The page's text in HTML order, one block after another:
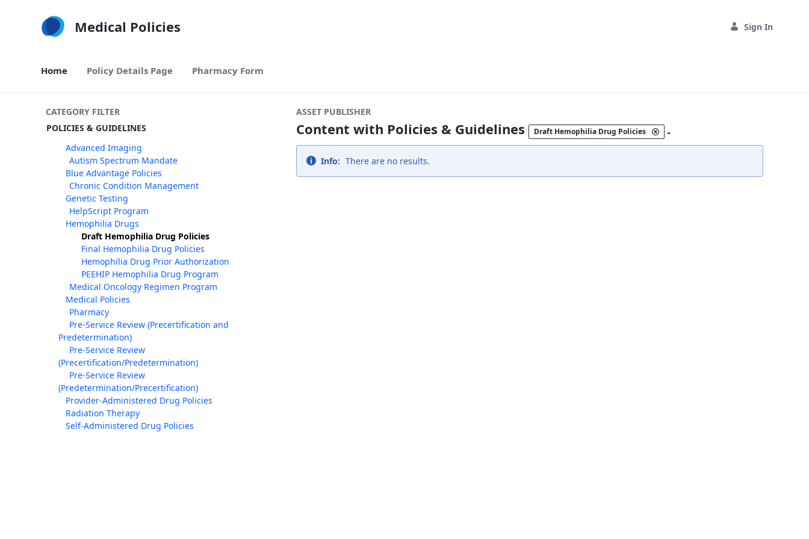
Medical Policies Sign In
Home Policy Details Page Pharmacy Form
CATEGORY FILTER
POLICIES & GUIDELINES
Advanced Imaging
Autism Spectrum Mandate
Blue Advantage Policies
Chronic Condition Management
Genetic Testing
HelpScript Program
Hemophilia Drugs
Draft Hemophilia Drug Policies
Final Hemophilia Drug Policies
Hemophilia Drug Prior Authorization
PEEHIP Hemophilia Drug Program
Medical Oncology Regimen Program
Medical Policies
Pharmacy
Pre-Service Review (Precertification and
Predetermination)
Pre-Service Review
(Precertification/Predetermination)
Pre-Service Review
(Predetermination/Precertification)
Provider-Administered Drug Policies
Radiation Therapy
Self-Administered Drug Policies
ASSET PUBLISHER
Content with Policies & Guidelines Draft Hemophilia Drug Policies .
Info: There are no results.